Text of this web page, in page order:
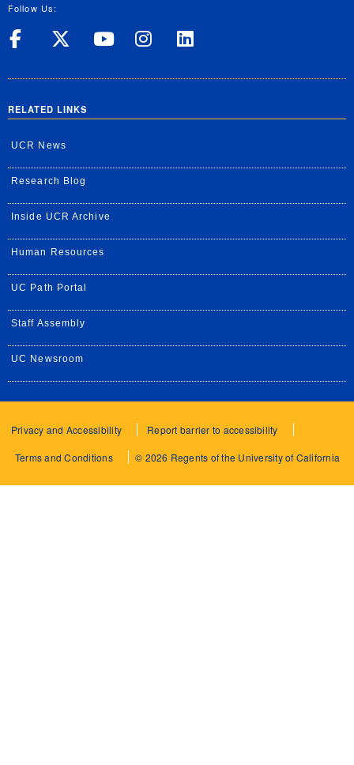
Follow Us:
UC Riverside on Facebook
UC Riverside on X
UC Riverside on
UC Riverside
RELATED LINKS
UCR News
Research Blog
Inside UCR Archive
Human Resources
UC Path Portal
Staff Assembly
UC Newsroom
Privacy and Accessibility Report barrier to accessibility
Terms and Conditions © 2026 Regents of the University of California